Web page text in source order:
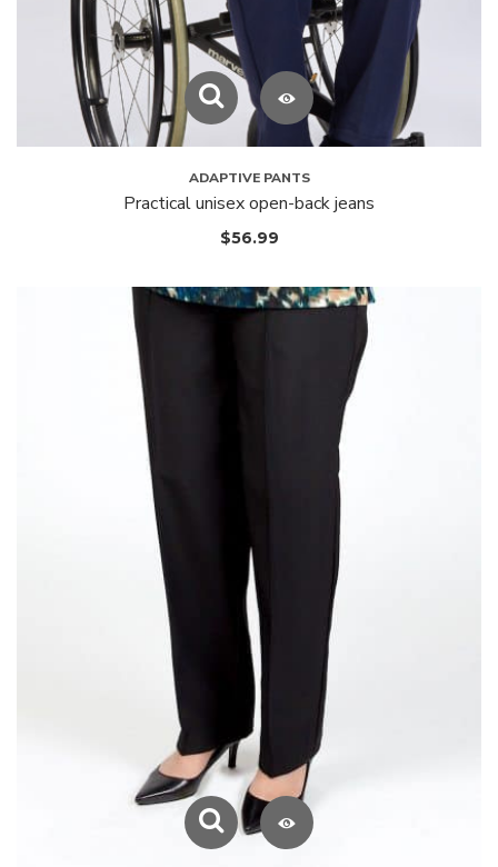
ADAPTIVE PANTS
Practical unisex open-back jeans
$56.99